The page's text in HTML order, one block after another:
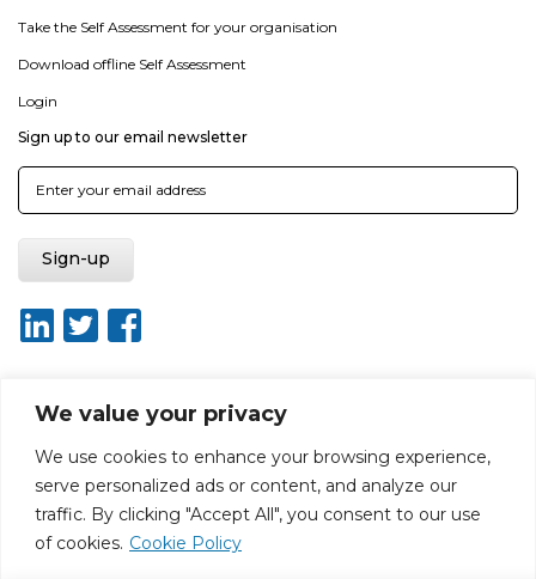
We value your privacy
We use cookies to enhance your browsing experience,
serve personalized ads or content, and analyze our
traffic. By clicking "Accept All", you consent to our use
of cookies. Cookie Policy
Take the Self Assessment for your organisation
Download offline Self Assessment
Login
Sign up to our email newsletter
About ISO20400.org Report broken link
Terms of use
Terms & conditions
Disclaimer for Self-Assessment Tool
Sitemap
Web Design by Rouge Media